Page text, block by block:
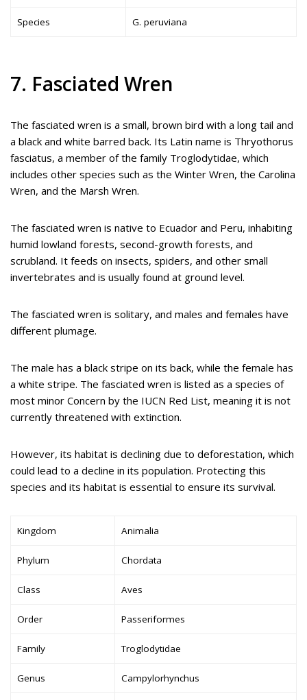
Species G. peruviana
7. Fasciated Wren
The fasciated wren is a small, brown bird with a long tail and
a black and white barred back. Its Latin name is Thryothorus
fasciatus, a member of the family Troglodytidae, which
includes other species such as the Winter Wren, the Carolina
Wren, and the Marsh Wren.
The fasciated wren is native to Ecuador and Peru, inhabiting
humid lowland forests, second-growth forests, and
scrubland. It feeds on insects, spiders, and other small
invertebrates and is usually found at ground level.
The fasciated wren is solitary, and males and females have
different plumage.
The male has a black stripe on its back, while the female has
a white stripe. The fasciated wren is listed as a species of
most minor Concern by the IUCN Red List, meaning it is not
currently threatened with extinction.
However, its habitat is declining due to deforestation, which
could lead to a decline in its population. Protecting this
species and its habitat is essential to ensure its survival.
Kingdom Animalia
Phylum Chordata
Class Aves
Order Passeriformes
Family Troglodytidae
Genus Campylorhynchus